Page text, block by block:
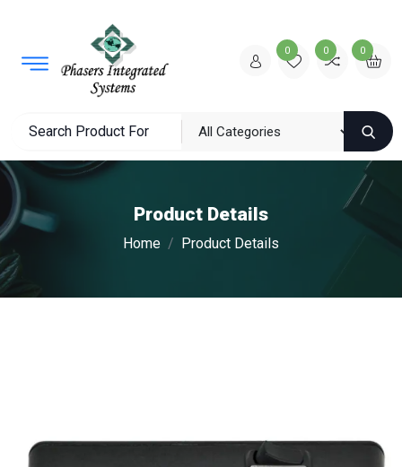
0 0 0
Product Details
Home Product Details